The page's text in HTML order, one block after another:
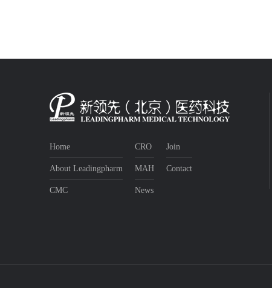
Home
About Leadingpharm
CMC
CRO
MAH
News
Join
Contact